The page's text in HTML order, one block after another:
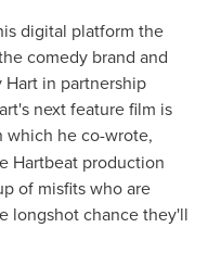
digital platform the
comedy brand and
in partnership
next feature film is
which he co-wrote,
Hartbeat production
of misfits who are
longshot chance they'll